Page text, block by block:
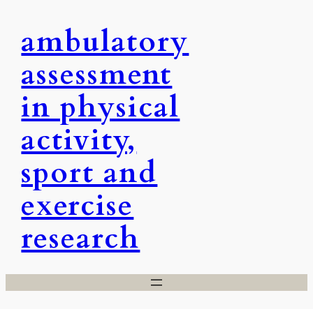
content
ambulatory
assessment
in physical
activity,
sport and
exercise
research